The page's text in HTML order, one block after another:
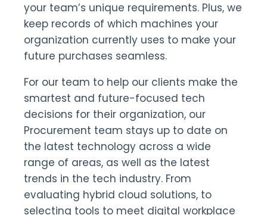
your team’s unique requirements. Plus, we
keep records of which machines your
organization currently uses to make your
future purchases seamless.
For our team to help our clients make the
smartest and future-focused tech
decisions for their organization, our
Procurement team stays up to date on
the latest technology across a wide
range of areas, as well as the latest
trends in the tech industry. From
evaluating hybrid cloud solutions, to
selecting tools to meet digital workplace